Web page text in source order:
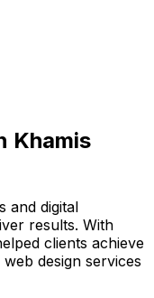
Khamis
and digital
results. With
clients achieve
design services